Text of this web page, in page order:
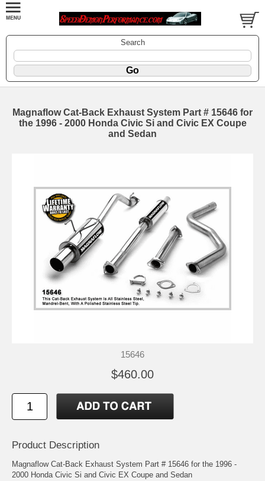
Search
Magnaflow Cat-Back Exhaust System Part # 15646 for
the 1996 - 2000 Honda Civic Si and Civic EX Coupe
and Sedan
15646
$460.00
Product Description
Magnaflow Cat-Back Exhaust System Part # 15646 for the 1996 -
2000 Honda Civic Si and Civic EX Coupe and Sedan